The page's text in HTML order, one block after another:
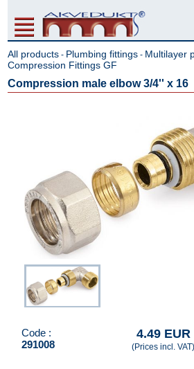
All products - Plumbing fittings - Multilayer
Compression Fittings GF
Compression male elbow 3/4'' x 16
Code :
291008
4.49 EUR
(Prices incl. VAT)